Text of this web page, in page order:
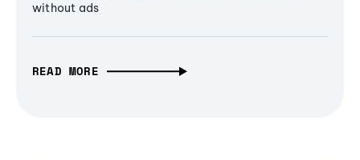
without ads
READ MORE